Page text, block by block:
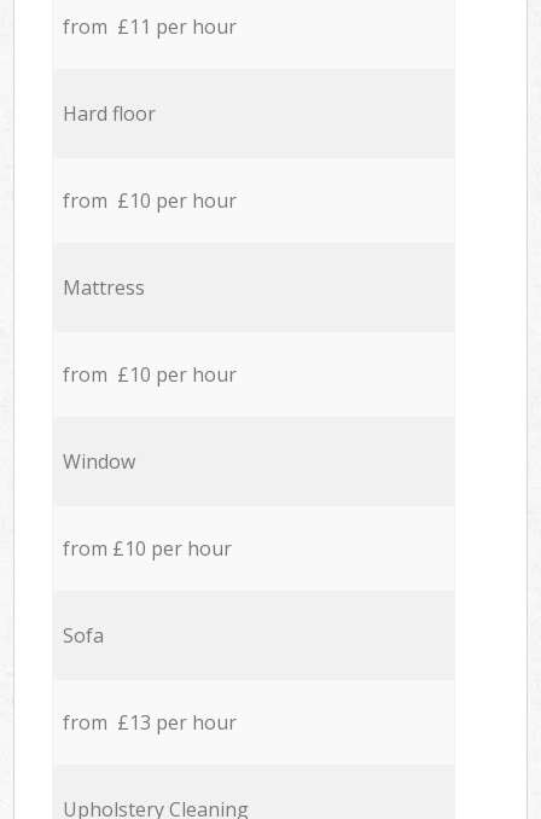
from £11 per hour
Hard floor
from £10 per hour
Mattress
from £10 per hour
Window
from £10 per hour
Sofa
from £13 per hour
Upholstery Cleaning